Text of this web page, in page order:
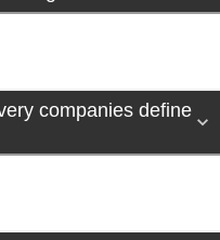
companies define